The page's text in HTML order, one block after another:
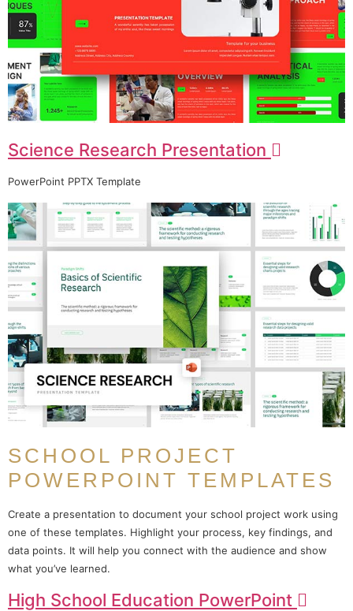
Science Research Presentation
PowerPoint PPTX Template
SCHOOL PROJECT
POWERPOINT TEMPLATES
Create a presentation to document your school project work using
one of these templates. Highlight your process, key findings, and
data points. It will help you connect with the audience and show
what you’ve learned.
High School Education PowerPoint